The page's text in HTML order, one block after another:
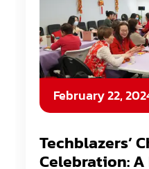
February 22,
Techblazers’
Celebration: